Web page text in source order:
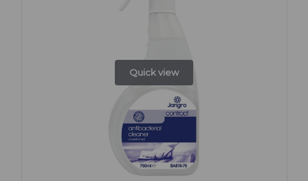
Quick view